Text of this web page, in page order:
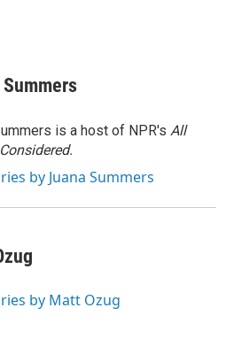
is a host of NPR's All
by Juana Summers
by Matt Ozug